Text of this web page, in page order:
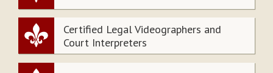
Certified Legal Videographers and
Court Interpreters